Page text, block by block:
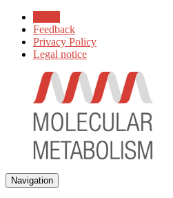
Feedback
Privacy Policy
Legal notice
Navigation